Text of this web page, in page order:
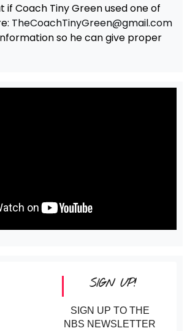
if Coach Tiny Green used one of
TheCoachTinyGreen@gmail.com
so he can give proper
SIGN UP!
SIGN UP TO THE
NBS NEWSLETTER